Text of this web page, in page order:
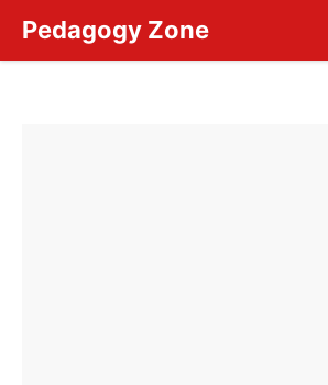
content
Pedagogy Zone